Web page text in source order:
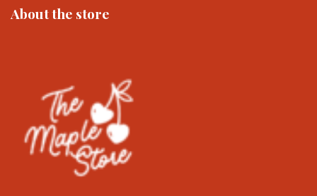
The
the
product
page
About the store